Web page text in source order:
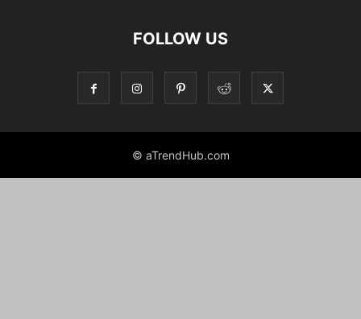
FOLLOW US
© aTrendHub.com